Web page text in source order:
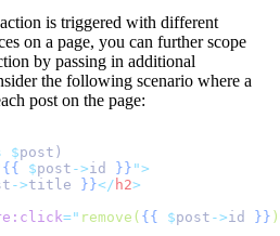
is triggered with different
on a page, you can further scope
by passing in additional
the following scenario where a
post on the page:
$post)
{{ $post ->id }} ">
->title }}</ h2>
=" remove( {{ $post ->id }} )